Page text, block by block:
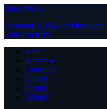
Close Menu
Facebook X (Twitter) Instagram
LinkedIn RSS
About
Advertise
Contribute
Donate
Forum
Contact